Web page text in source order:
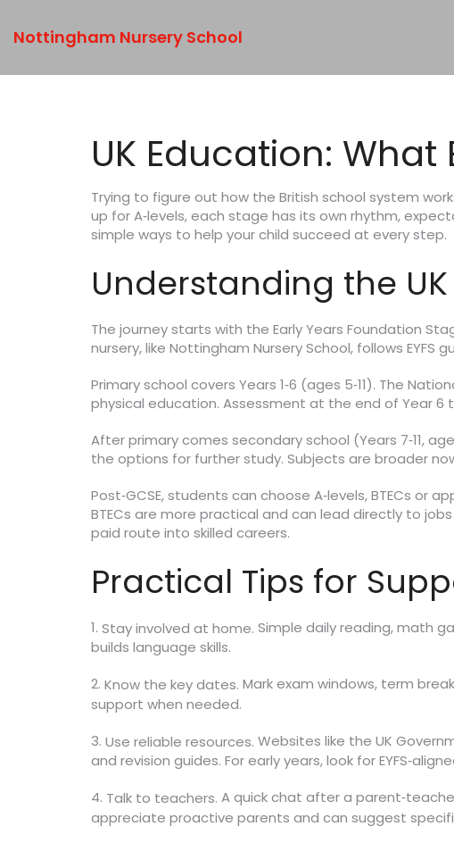
Nottingham Nursery School
UK Education:
Trying to figure out how the British school system
up for A‑levels, each stage has its own rhythm,
simple ways to help your child succeed at every step.
Understanding the
The journey starts with the Early Years Foundation
nursery, like Nottingham Nursery School, follows
Primary school covers Years 1‑6 (ages 5‑11). The
physical education. Assessment at the end of Year 6
After primary comes secondary school (Years 7‑11,
the options for further study. Subjects are broader
Post‑GCSE, students can choose A‑levels, BTECs
BTECs are more practical and can lead directly to
paid route into skilled careers.
Practical Tips for
1. Stay involved at home. Simple daily reading, math
builds language skills.
2. Know the key dates. Mark exam windows, term
support when needed.
3. Use reliable resources. Websites like the UK
and revision guides. For early years, look for
4. Talk to teachers. A quick chat after a
appreciate proactive parents and can suggest